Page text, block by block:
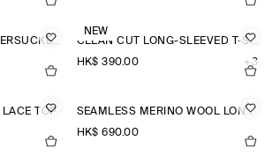
RUFFLE-COLLAR SEERSUCKER BLOUSE
NEW
CLEAN CUT LONG-SLEEVED T-SHIRT
HK$‌ 390.00
+3
TOP
SEAMLESS MERINO WOOL LONG-SLEEVED TOP
HK$‌ 690.00